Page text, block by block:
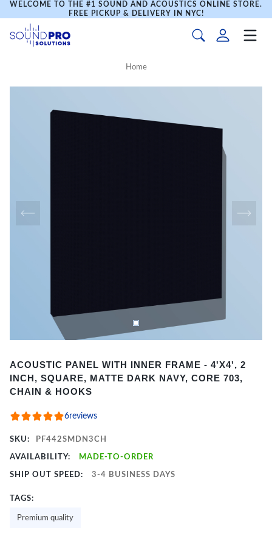
WELCOME TO THE #1 SOUND AND ACOUSTICS ONLINE STORE.
FREE PICKUP & DELIVERY IN NYC!
Home
1
of
ACOUSTIC PANEL WITH INNER FRAME - 4'X4', 2
INCH, SQUARE, MATTE DARK NAVY, CORE 703,
CHAIN & HOOKS
6reviews
SKU: PF442SMDN3CH
AVAILABILITY: MADE-TO-ORDER
SHIP OUT SPEED: 3-4 BUSINESS DAYS
TAGS:
Premium quality